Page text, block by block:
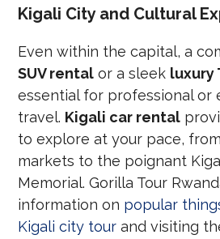
Kigali City and Cultural
Even within the capital, a
SUV rental or a sleek luxury
essential for professional or
travel. Kigali car rental
to explore at your pace,
markets to the poignant
Memorial. Gorilla Tour
information on popular
Kigali city tour and visiting